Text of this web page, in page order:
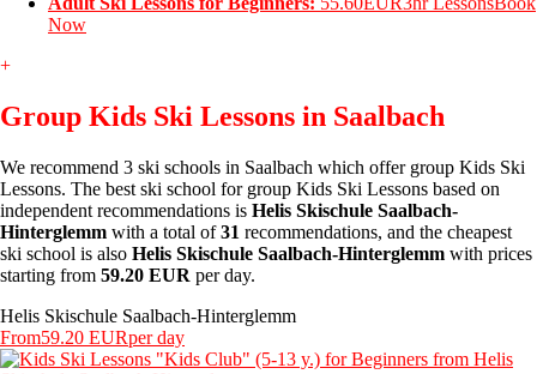
Now
+
Group Kids Ski Lessons in Saalbach
We recommend 3 ski schools in Saalbach which offer group Kids Ski
Lessons. The best ski school for group Kids Ski Lessons based on
independent recommendations is Helis Skischule Saalbach-
Hinterglemm with a total of31 recommendations, and the cheapest
ski school is also Helis Skischule Saalbach-Hinterglemm with prices
starting from 59.20 EUR per day.
Helis Skischule Saalbach-Hinterglemm
From59.20 EURper day